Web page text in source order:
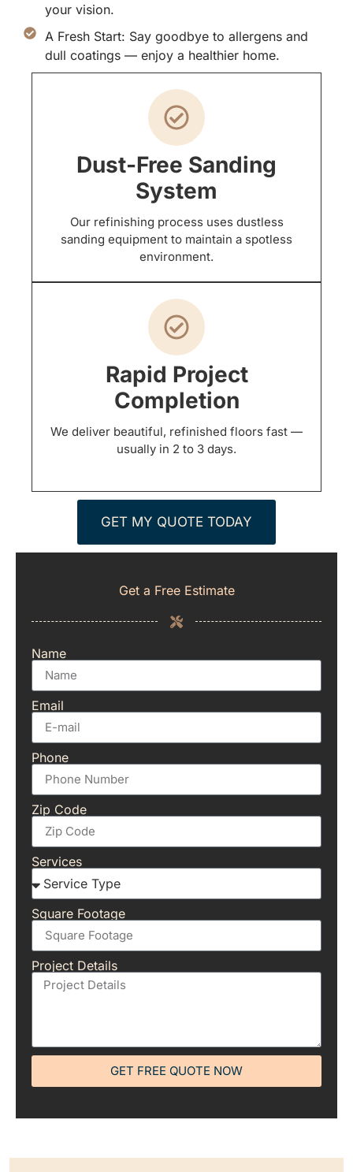
your vision.
A Fresh Start: Say goodbye to allergens and
dull coatings — enjoy a healthier home.
Dust-Free Sanding
System
Our refinishing process uses dustless
sanding equipment to maintain a spotless
environment.
Rapid Project
Completion
We deliver beautiful, refinished floors fast —
usually in 2 to 3 days.
GET MY QUOTE TODAY
Get a Free Estimate
Name
Email
Phone
Zip Code
Services
Square Footage
Project Details
GET FREE QUOTE NOW